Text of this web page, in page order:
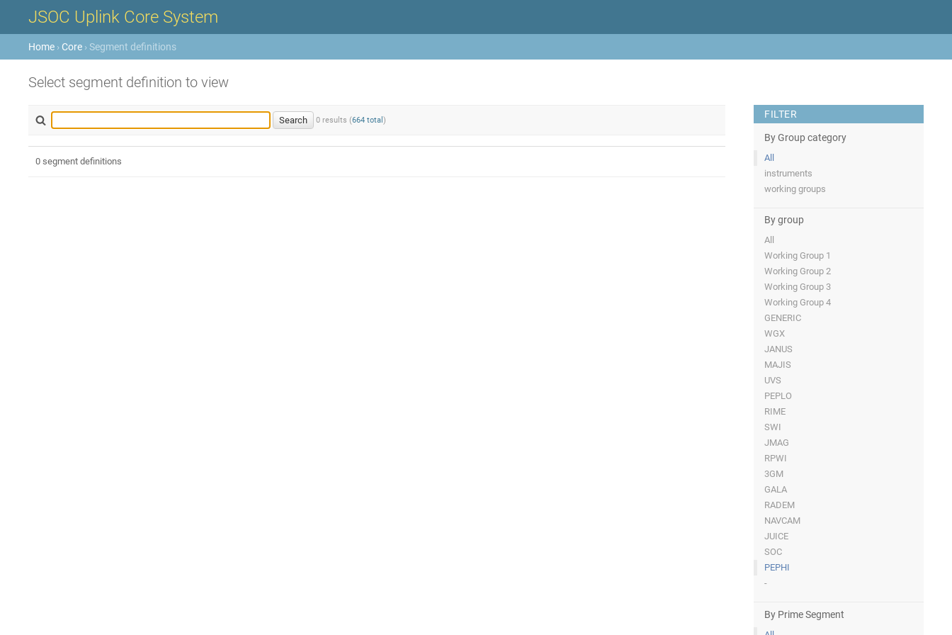
JSOC Uplink Core System
Home › Core › Segment definitions
Select segment definition to view
0 results (664 total )
FILTER
By Group category
All
instruments
working groups
By group
All
Working Group 1
Working Group 2
Working Group 3
Working Group 4
GENERIC
WGX
JANUS
MAJIS
UVS
PEPLO
RIME
SWI
JMAG
RPWI
3GM
GALA
RADEM
NAVCAM
JUICE
SOC
PEPHI
-
By Prime Segment
0 segment definitions